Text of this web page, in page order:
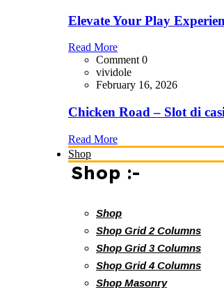
Elevate Your Play
Read More
Comment 0
vividole
February 16, 2026
Chicken Road – Slot di
Read More
Shop
Shop :-
Shop
Shop Grid 2 Columns
Shop Grid 3 Columns
Shop Grid 4 Columns
Shop Masonry